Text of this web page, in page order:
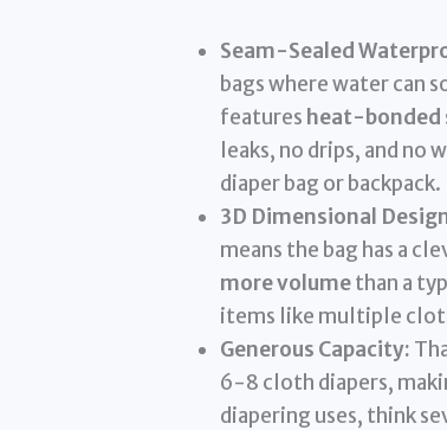
Seam-Sealed
bags where water can
features heat-bonded
leaks, no drips, and
diaper bag or backpack.
3D Dimensional
means the bag has a
more volumethan a
items like multiple
Generous Capacity:
6-8 cloth diapers,
diapering uses, think